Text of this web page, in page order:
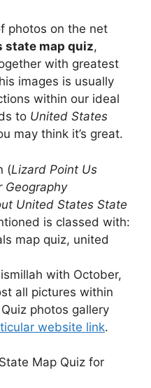
photos on the net
state map quiz,
with greatest
images is usually
within our ideal
to United States
may think it’s great.
(Lizard Point Us
Geography
United States State
is classed with:
map quiz, united
with October,
all pictures within
photos gallery
website link.
Map Quiz for